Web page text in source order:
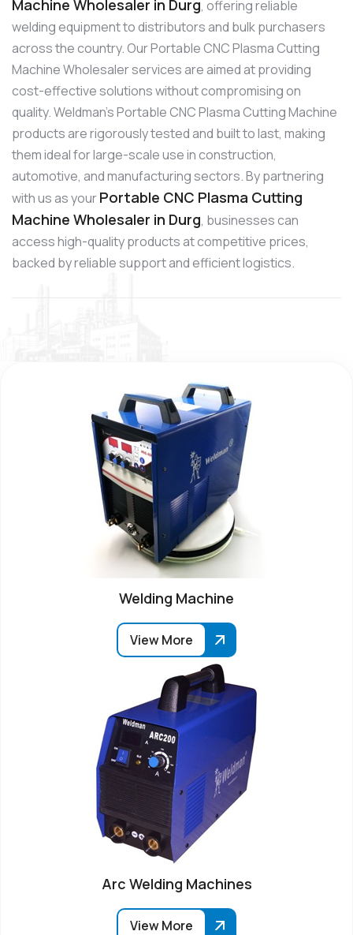
Machine Wholesaler in Durg, offering reliable
welding equipment to distributors and bulk purchasers
across the country. Our Portable CNC Plasma Cutting
Machine Wholesaler services are aimed at providing
cost-effective solutions without compromising on
quality. Weldman’s Portable CNC Plasma Cutting Machine
products are rigorously tested and built to last, making
them ideal for large-scale use in construction,
automotive, and manufacturing sectors. By partnering
with us as yourPortable CNC Plasma Cutting
Machine Wholesaler in Durg, businesses can
access high-quality products at competitive prices,
backed by reliable support and efficient logistics.
Welding Machine
View More
Arc Welding Machines
View More